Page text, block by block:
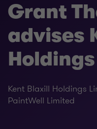
Grant
advises
Kent Blaxill Holdings
PaintWell Limited